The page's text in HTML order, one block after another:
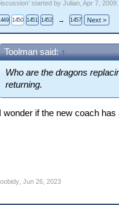
' started by Julian, Apr 7, 2009.
1450 1451 1452 → 1457 Next >
Toolman said: ↑
Who are the dragons
returning.
I wonder if the new coach
, Jun 26, 2023